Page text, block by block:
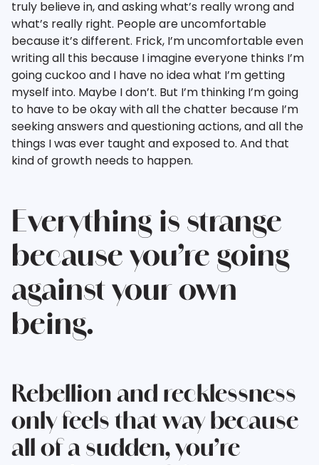
truly believe in, and asking what’s really wrong and
what’s really right. People are uncomfortable
because it’s different. Frick, I’m uncomfortable even
writing all this because I imagine everyone thinks I’m
going cuckoo and I have no idea what I’m getting
myself into. Maybe I don’t. But I’m thinking I’m going
to have to be okay with all the chatter because I’m
seeking answers and questioning actions, and all the
things I was ever taught and exposed to. And that
kind of growth needs to happen.
Everything is strange
because you’re going
against your own
being.
Rebellion and recklessness
only feels that way because
all of a sudden, you’re